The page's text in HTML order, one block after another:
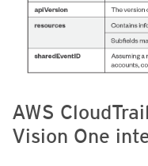
AWS
Vision One